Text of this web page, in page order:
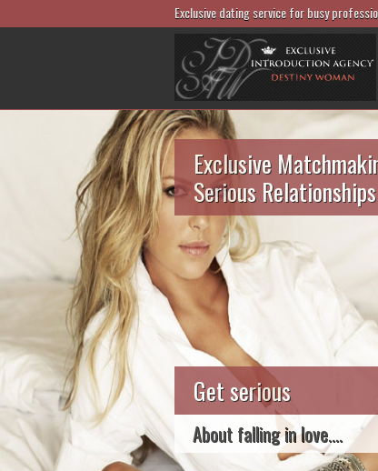
Exclusive dating service for busy
Exclusive
Serious Relationships
Get serious
About falling in love....